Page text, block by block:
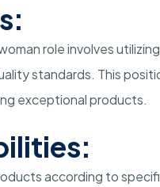
role involves
standards. This
exceptional products.
according to